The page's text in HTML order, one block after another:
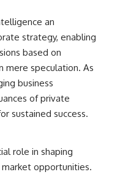
30-minute military history
you'll discover:
Germany's Blitzkrieg
depended on short
Nazi Germany never had
domestic oil
Operation Barbarossa
the Caucasus campaign
an
strategy, enabling
based on
mere speculation. As
business
of private
sustained success.
role in shaping
opportunities.